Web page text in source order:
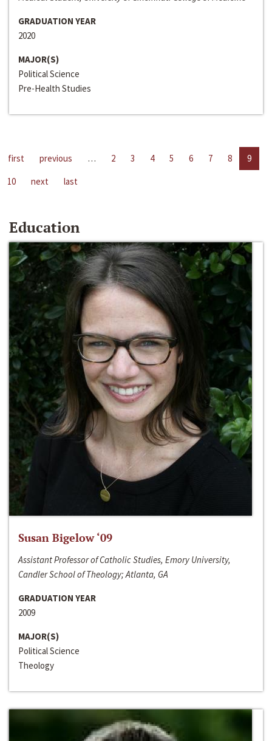
GRADUATION YEAR
2020
MAJOR(S)
Political Science
Pre-Health Studies
first previous … 2 3 4 5 6 7 8
9
10
next last
Education
Susan Bigelow ‘09
Assistant Professor of Catholic Studies, Emory University,
Candler School of Theology; Atlanta, GA
GRADUATION YEAR
2009
MAJOR(S)
Political Science
Theology